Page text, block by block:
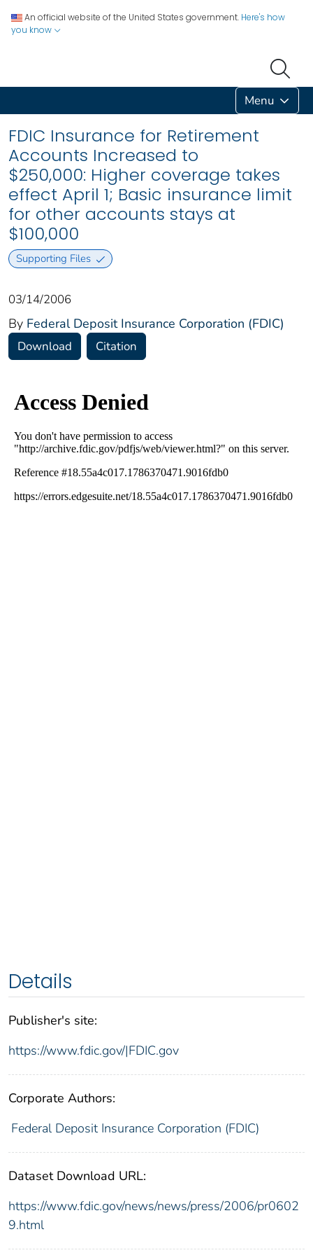
An official website of the United States government. Here's how
you know
Menu
FDIC Insurance for Retirement
Accounts Increased to
$250,000: Higher coverage takes
effect April 1; Basic insurance limit
for other accounts stays at
$100,000
Supporting Files
03/14/2006
By Federal Deposit Insurance Corporation (FDIC)
Download Citation
Details
Publisher's site:
https://www.fdic.gov/|FDIC.gov
Corporate Authors:
Federal Deposit Insurance Corporation (FDIC)
Dataset Download URL:
https://www.fdic.gov/news/news/press/2006/pr0602
9.html